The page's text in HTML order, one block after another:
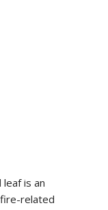
is an
related